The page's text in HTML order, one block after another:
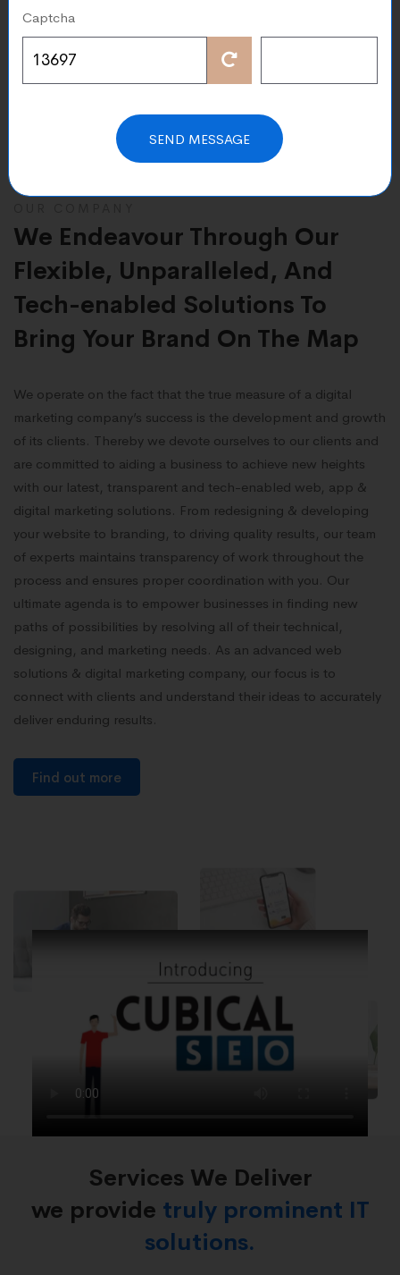
in Digital
Cost-
Our Cost-effective Web &
Solutions Help You
Rapidly Evolving
We Endeavour Through Our
Flexible, Unparalleled, And
Tech-enabled Solutions To
Bring Your Brand On The Map
We operate on the fact that the true measure of a digital
marketing company’s success is the development and growth
of its clients. Thereby we devote ourselves to our clients and
are committed to aiding a business to achieve new heights
with our latest, transparent and tech-enabled web, app &
digital marketing solutions. From redesigning & developing
your website to branding, to driving quality results, our team
of experts maintains transparency of work throughout the
process and ensures proper coordination with you. Our
ultimate agenda is to empower businesses in finding new
paths of possibilities by resolving all of their technical,
designing, and marketing needs. As an advanced web
solutions & digital marketing company, our focus is to
connect with clients and understand their ideas to accurately
deliver enduring results.
Find out more
Services We Deliver
we provide truly prominent IT
solutions.
Captcha
SEND MESSAGE